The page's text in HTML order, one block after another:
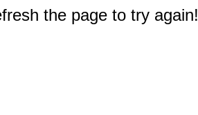
the page to try again!